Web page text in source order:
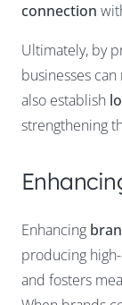
connection
Ultimately, by
businesses
also establish
strengthening
Enhancing
producing
and fosters